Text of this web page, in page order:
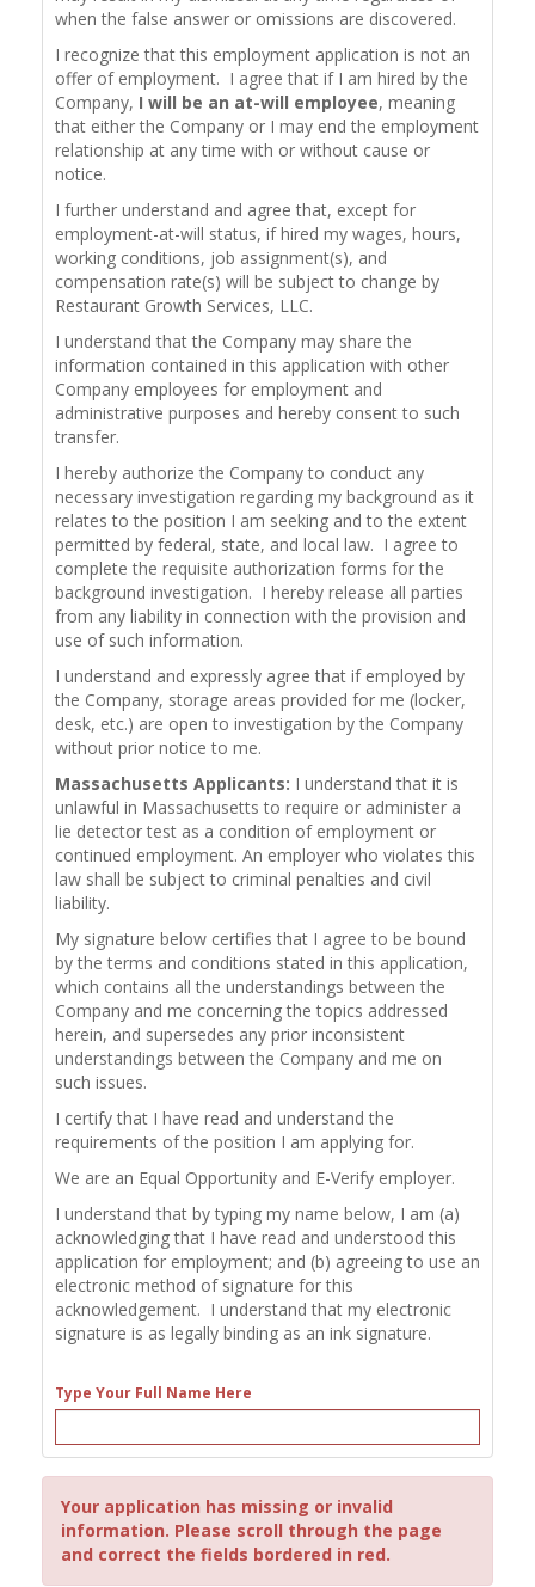
when the false answer or omissions are discovered.
I recognize that this employment application is not an
offer of employment. I agree that if I am hired by the
Company, I will be an at-will employee, meaning
that either the Company or I may end the employment
relationship at any time with or without cause or
notice.
I further understand and agree that, except for
employment-at-will status, if hired my wages, hours,
working conditions, job assignment(s), and
compensation rate(s) will be subject to change by
Restaurant Growth Services, LLC.
I understand that the Company may share the
information contained in this application with other
Company employees for employment and
administrative purposes and hereby consent to such
transfer.
I hereby authorize the Company to conduct any
necessary investigation regarding my background as it
relates to the position I am seeking and to the extent
permitted by federal, state, and local law. I agree to
complete the requisite authorization forms for the
background investigation. I hereby release all parties
from any liability in connection with the provision and
use of such information.
I understand and expressly agree that if employed by
the Company, storage areas provided for me (locker,
desk, etc.) are open to investigation by the Company
without prior notice to me.
Massachusetts Applicants: I understand that it is
unlawful in Massachusetts to require or administer a
lie detector test as a condition of employment or
continued employment. An employer who violates this
law shall be subject to criminal penalties and civil
liability.
My signature below certifies that I agree to be bound
by the terms and conditions stated in this application,
which contains all the understandings between the
Company and me concerning the topics addressed
herein, and supersedes any prior inconsistent
understandings between the Company and me on
such issues.
I certify that I have read and understand the
requirements of the position I am applying for.
We are an Equal Opportunity and E-Verify employer.
I understand that by typing my name below, I am (a)
acknowledging that I have read and understood this
application for employment; and (b) agreeing to use an
electronic method of signature for this
acknowledgement. I understand that my electronic
signature is as legally binding as an ink signature.
Type Your Full Name Here
Your application has missing or invalid
information. Please scroll through the page
and correct the fields bordered in red.